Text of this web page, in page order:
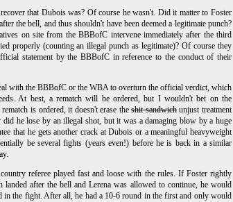
that Dubois was? Of course he wasn't. Did it matter to Foster
the bell, and thus shouldn't have been deemed a legitimate punch?
on site from the BBBofC intervene immediately after the third
properly (counting an illegal punch as legitimate)? Of course they
statement by the BBBofC in reference to the conduct of their
with the BBBofC or the WBA to overturn the official verdict, which
At best, a rematch will be ordered, but I wouldn't bet on the
is ordered, it doesn't erase theshit sandwichunjust treatment
did he lose by an illegal shot, but it was a damaging blow by a huge
that he gets another crack at Dubois or a meaningful heavyweight
be several fights (years even!) before he is back in a similar
referee played fast and loose with the rules. If Foster rightly
landed after the bell and Lerena was allowed to continue, he would
in the fight. After all, he had a 10-6 round in the first and only would